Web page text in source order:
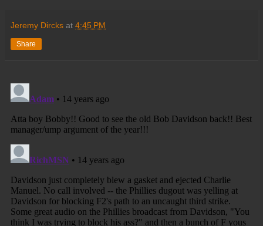
Jeremy Dircks at 4:45 PM
Share